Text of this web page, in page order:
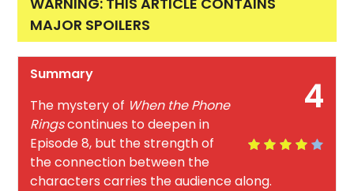
MAJOR SPOILERS
4
Summary
The mystery of When the Phone
Ringscontinues to deepen in
Episode 8, but the strength of
the connection between the
characters carries the audience along.